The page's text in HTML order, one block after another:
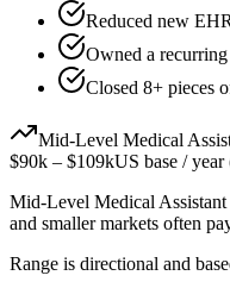
Reduced new
Owned a
Closed 8+ pieces
Mid-Level Medical
$90k – $109kUS base /
Mid-Level Medical Assistant
and smaller markets often
Range is directional and